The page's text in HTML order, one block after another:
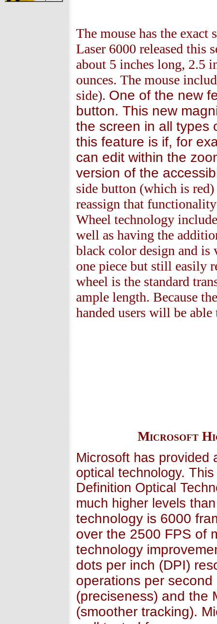
The mouse has the exact
Laser 6000 released this
about 5 inches long, 2.5
ounces. The mouse
side). One of the new
button. This new
the screen in all types
this feature is if, for
can edit within the
version of the
side button (which is
reassign that
Wheel technology
well as having the
black color design and is
one piece but still easily
wheel is the standard
ample length. Because
handed users will be able
Microsoft
Microsoft has provided
optical technology.
Definition Optical
much higher levels
technology is 6000
over the 2500 FPS of
technology
dots per inch (DPI)
operations per
(preciseness) and the
(smoother tracking).